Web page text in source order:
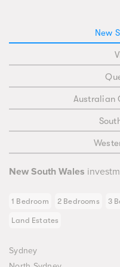
New
Australian
New South Wales
1 Bedroom 2 Bedrooms 3
Land Estates
Sydney